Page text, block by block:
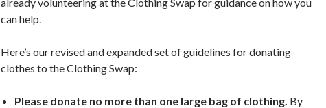
can help.
Here’s our revised and expanded set of guidelines for donating
clothes to the Clothing Swap:
Please donate no more than one large bag of clothing. By